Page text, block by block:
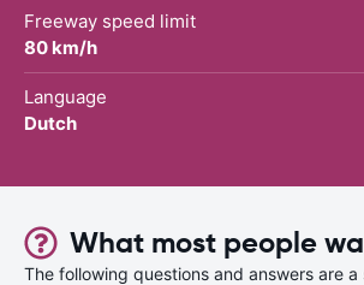
Freeway speed limit
80 km/h
Language
Dutch
What most people
The following questions and answers are